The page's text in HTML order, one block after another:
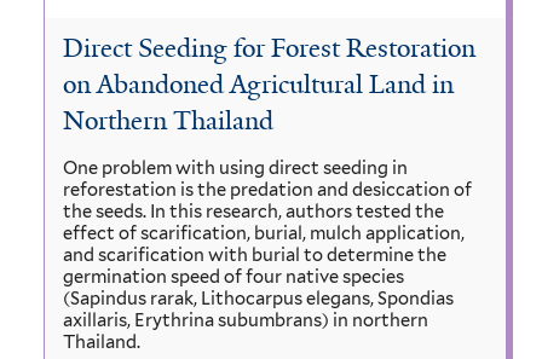
Direct Seeding for Forest Restoration
on Abandoned Agricultural Land in
Northern Thailand
One problem with using direct seeding in
reforestation is the predation and desiccation of
the seeds. In this research, authors tested the
effect of scarification, burial, mulch application,
and scarification with burial to determine the
germination speed of four native species
(Sapindus rarak, Lithocarpus elegans, Spondias
axillaris, Erythrina subumbrans) in northern
Thailand.